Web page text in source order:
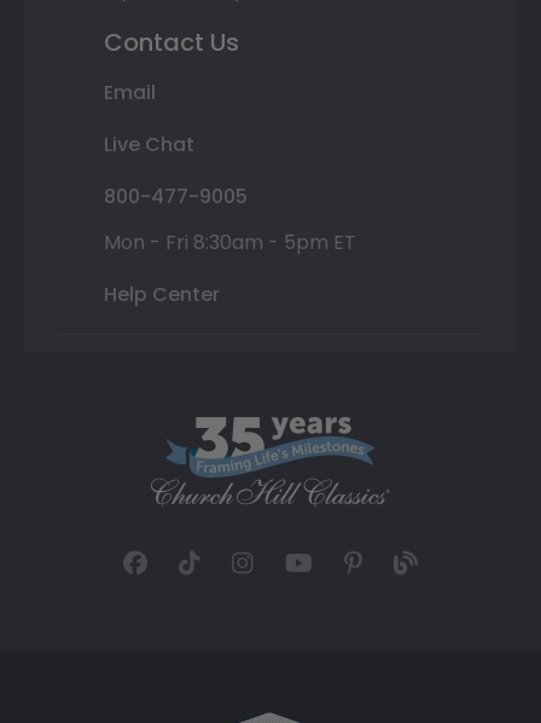
Contact Us
Email
Live Chat
800-477-9005
Mon - Fri 8:30am - 5pm ET
Help Center